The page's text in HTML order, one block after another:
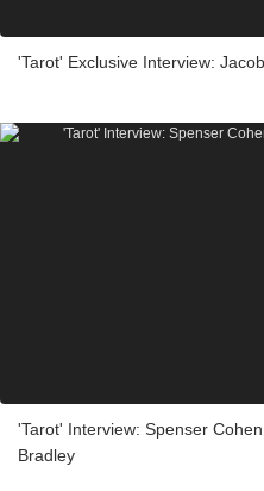
'Tarot' Exclusive Interview:
'Tarot' Interview: Spenser
Bradley